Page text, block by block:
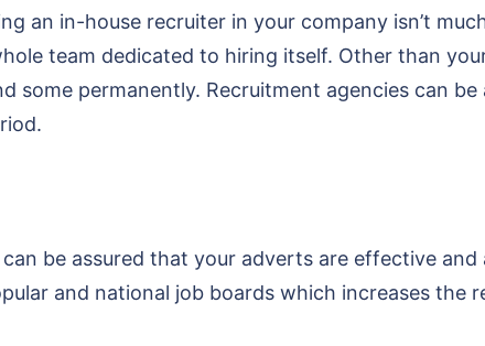
an in-house recruiter in your company isn’t
team dedicated to hiring itself. Other than
some permanently. Recruitment agencies can
be assured that your adverts are effective
and national job boards which increases the